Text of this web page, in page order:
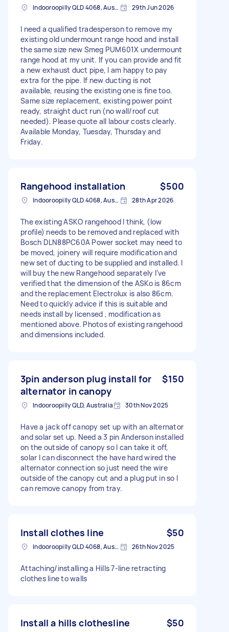
Indooroopilly QLD 4068, Australia 29th Jun 2026
I need a qualified tradesperson to remove my
existing old undermount range hood and install
the same size new Smeg PUM601X undermount
range hood at my unit. If you can provide and fit
a new exhaust duct pipe, I am happy to pay
extra for the pipe. If new ducting is not
available, reusing the existing one is fine too.
Same size replacement, existing power point
ready, straight duct run (no wall/roof cut
needed). Please quote all labour costs clearly.
Available Monday, Tuesday, Thursday and
Friday.
Rangehood installation $500
Indooroopilly QLD 4068, Australia 28th Apr 2026
The existing ASKO rangehood I think, (low
profile) needs to be removed and replaced with
Bosch DLN88PC60A Power socket may need to
be moved, joinery will require modification and
new set of ducting to be supplied and installed. I
will buy the new Rangehood separately I’ve
verified that the dimension of the ASKo is 86cm
and the replacement Electrolux is also 86cm.
Need to quickly advice if this is suitable and
needs install by licensed , modification as
mentioned above. Photos of existing rangehood
and dimensions included.
3pin anderson plug install for
alternator in canopy
$150
Indooroopilly QLD, Australia 30th Nov 2025
Have a jack off canopy set up with an alternator
and solar set up. Need a 3 pin Anderson installed
on the outside of canopy so I can take it off,
solar I can disconnect the have hard wired the
alternator connection so just need the wire
outside of the canopy cut and a plug put in so I
can remove canopy from tray.
Install clothes line $50
Indooroopilly QLD 4068, Australia 26th Nov 2025
Attaching/installing a Hills 7-line retracting
clothes line to walls
Install a hills clothesline $50